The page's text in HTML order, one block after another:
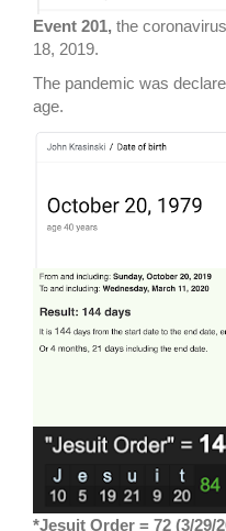
Event 201, the
18, 2019.
The pandemic was
age.
*Jesuit Order = 72 (3/29/